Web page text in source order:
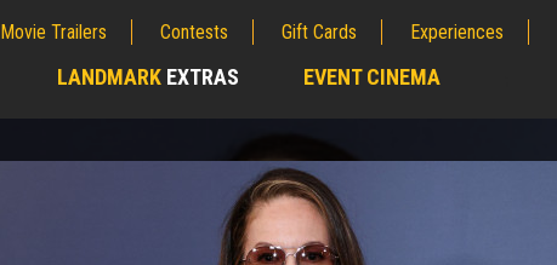
Movie Trailers Contests Gift Cards Experiences
LANDMARK EXTRAS EVENT CINEMA